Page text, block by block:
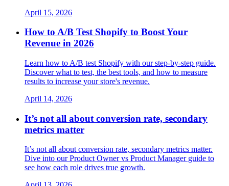
April 15, 2026
How to A/B Test Shopify to Boost Your
Revenue in 2026
Learn how to A/B test Shopify with our step-by-step guide.
Discover what to test, the best tools, and how to measure
results to increase your store's revenue.
April 14, 2026
It’s not all about conversion rate, secondary
metrics matter
It’s not all about conversion rate, secondary metrics matter.
Dive into our Product Owner vs Product Manager guide to
see how each role drives true growth.